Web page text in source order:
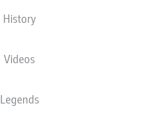
History
Videos
Legends